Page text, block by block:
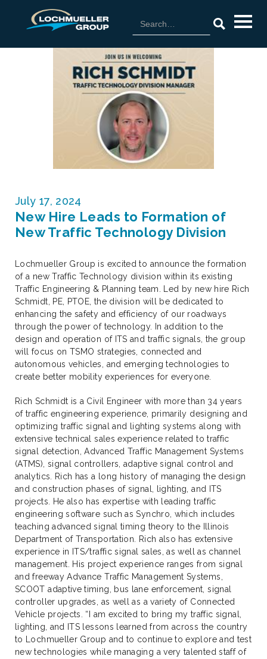
July 17, 2024
New Hire Leads to Formation of
New Traffic Technology Division
Lochmueller Group is excited to announce the formation
of a new Traffic Technology division within its existing
Traffic Engineering & Planning team. Led by new hire Rich
Schmidt, PE, PTOE, the division will be dedicated to
enhancing the safety and efficiency of our roadways
through the power of technology. In addition to the
design and operation of ITS and traffic signals, the group
will focus on TSMO strategies, connected and
autonomous vehicles, and emerging technologies to
create better mobility experiences for everyone.
Rich Schmidt is a Civil Engineer with more than 34 years
of traffic engineering experience, primarily designing and
optimizing traffic signal and lighting systems along with
extensive technical sales experience related to traffic
signal detection, Advanced Traffic Management Systems
(ATMS), signal controllers, adaptive signal control and
analytics. Rich has a long history of managing the design
and construction phases of signal, lighting, and ITS
projects. He also has expertise with leading traffic
engineering software such as Synchro, which includes
teaching advanced signal timing theory to the Illinois
Department of Transportation. Rich also has extensive
experience in ITS/traffic signal sales, as well as channel
management. His project experience ranges from signal
and freeway Advance Traffic Management Systems,
SCOOT adaptive timing, bus lane enforcement, signal
controller upgrades, as well as a variety of Connected
Vehicle projects. “I am excited to bring my traffic signal,
lighting, and ITS lessons learned from across the country
to Lochmueller Group and to continue to explore and test
new technologies while managing a very talented staff of